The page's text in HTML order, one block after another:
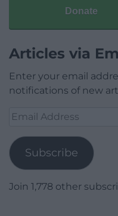
Donate
Articles via
Enter your email
notifications of new
Email
Subscribe
Join 1,778 other